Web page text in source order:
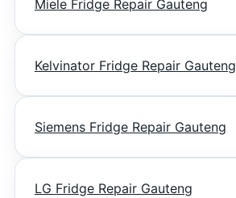
Miele Fridge Repair Gauteng
Kelvinator Fridge Repair Gauteng
Siemens Fridge Repair Gauteng
LG Fridge Repair Gauteng